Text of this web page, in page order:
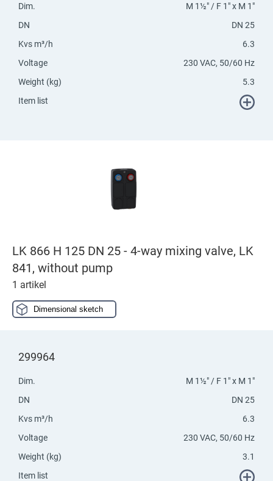
Dim.
M 1½" / F 1" x M 1"
DN
DN 25
Kvs m³/h
6.3
Voltage
230 VAC, 50/60 Hz
Weight (kg)
5.3
Item list
LK 866 H 125 DN 25 - 4-way mixing valve, LK
841, without pump
1 artikel
Dimensional sketch
299964
Dim.
M 1½" / F 1" x M 1"
DN
DN 25
Kvs m³/h
6.3
Voltage
230 VAC, 50/60 Hz
Weight (kg)
3.1
Item list